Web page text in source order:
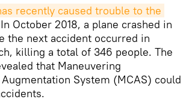
recently caused trouble to the
October 2018, a plane crashed in
the next accident occurred in
killing a total of 346 people. The
that Maneuvering
System (MCAS) could